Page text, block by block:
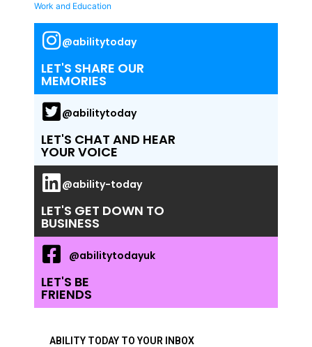
Work and Education
@abilitytoday
LET'S SHARE OUR
MEMORIES
@abilitytoday
LET'S CHAT AND HEAR
YOUR VOICE
@ability-today
LET'S GET DOWN TO
BUSINESS
@abilitytodayuk
LET'S BE
FRIENDS
ABILITY TODAY TO YOUR INBOX